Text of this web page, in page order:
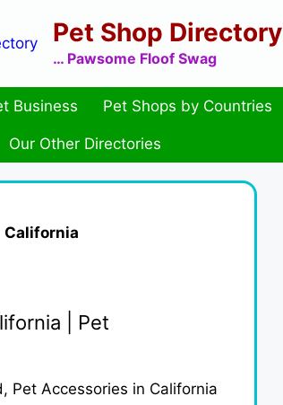
Pet Shop Directory
… Pawsome Floof Swag
Business Pet Shops by Countries
Our Other Directories
California
| Pet
Pet Accessories in California